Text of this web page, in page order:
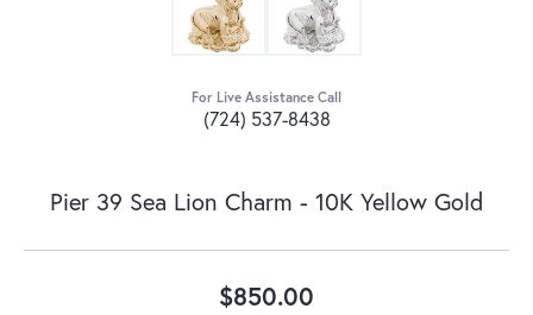
For Live Assistance Call
(724) 537-8438
Pier 39 Sea Lion Charm - 10K Yellow Gold
$850.00